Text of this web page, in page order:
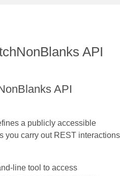
API
API
a publicly accessible
you carry out REST interactions
tool to access